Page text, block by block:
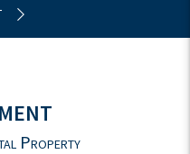
Property